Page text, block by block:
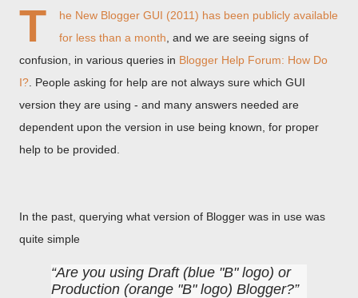
T he New Blogger GUI (2011) has been publicly available
for less than a month , and we are seeing signs of
confusion, in various queries in Blogger Help Forum: How Do
I? . People asking for help are not always sure which GUI
version they are using - and many answers needed are
dependent upon the version in use being known, for proper
help to be provided.
In the past, querying what version of Blogger was in use was
quite simple
Are you using Draft (blue "B" logo) or
Production (orange "B" logo) Blogger?